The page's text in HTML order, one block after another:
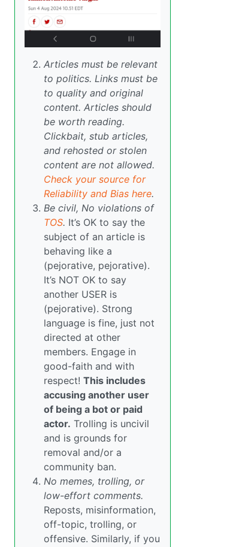
Articles must be relevant
to politics. Links must be
to quality and original
content. Articles should
be worth reading.
Clickbait, stub articles,
and rehosted or stolen
content are not allowed.
Check your source for
Reliability and Bias here.
Be civil, No violations of
TOS. It’s OK to say the
subject of an article is
behaving like a
(pejorative, pejorative).
It’s NOT OK to say
another USER is
(pejorative). Strong
language is fine, just not
directed at other
members. Engage in
good-faith and with
respect! This includes
accusing another user
of being a bot or paid
actor. Trolling is uncivil
and is grounds for
removal and/or a
community ban.
No memes, trolling, or
low-effort comments.
Reposts, misinformation,
off-topic, trolling, or
offensive. Similarly, if you